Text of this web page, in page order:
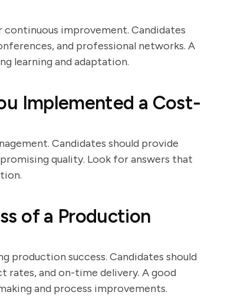
improvement. Candidates
and professional networks. A
learning and adaptation.
Implemented a Cost-
Candidates should provide
quality. Look for answers that
of a Production
production success. Candidates should
rates, and on-time delivery. A good
and process improvements.